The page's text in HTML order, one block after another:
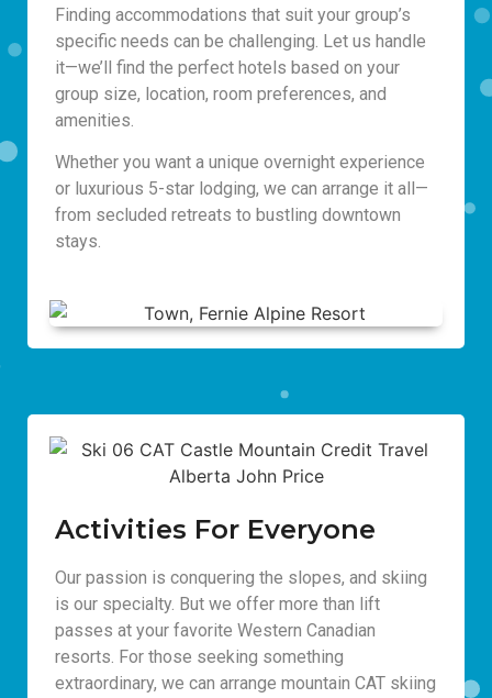
Finding accommodations that suit your group’s
specific needs can be challenging. Let us handle
it—we’ll find the perfect hotels based on your
group size, location, room preferences, and
amenities.
Whether you want a unique overnight experience
or luxurious 5-star lodging, we can arrange it all—
from secluded retreats to bustling downtown
stays.
Activities For Everyone
Our passion is conquering the slopes, and skiing
is our specialty. But we offer more than lift
passes at your favorite Western Canadian
resorts. For those seeking something
extraordinary, we can arrange mountain CAT skiing